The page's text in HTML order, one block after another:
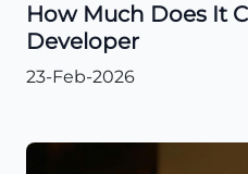
How Much Does It
Developer
23-Feb-2026